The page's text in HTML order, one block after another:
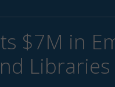
$7M in
Libraries